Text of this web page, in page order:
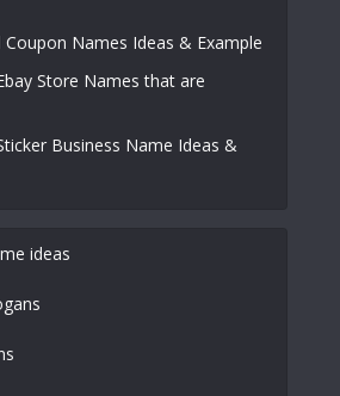
Names Ideas & Example
Store Names that are
Business Name Ideas &
ideas